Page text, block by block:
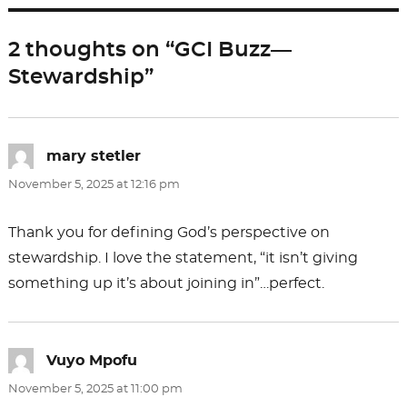
b
o
o
d
o
n
2 thoughts on “GCI Buzz—
Stewardship”
mary stetlersays:
November 5, 2025 at 12:16 pm
Thank you for defining God’s perspective on
stewardship. I love the statement, “it isn’t giving
something up it’s about joining in”…perfect.
Vuyo Mpofu
November 5, 2025 at 11:00 pm